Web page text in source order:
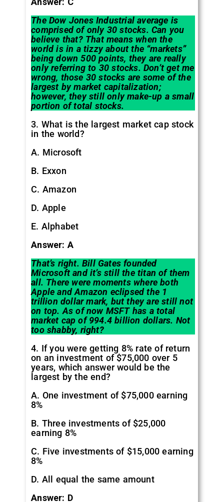
The Dow Jones Industrial average is
comprised of only 30 stocks. Can you
believe that? That means when the
world is in a tizzy about the “markets”
being down 500 points, they are really
only referring to 30 stocks. Don’t get me
wrong, those 30 stocks are some of the
largest by market capitalization;
however, they still only make-up a small
portion of total stocks.
3. What is the largest market cap stock
in the world?
A. Microsoft
B. Exxon
C. Amazon
D. Apple
E. Alphabet
Answer: A
That’s right. Bill Gates founded
Microsoft and it’s still the titan of them
all. There were moments where both
Apple and Amazon eclipsed the 1
trillion dollar mark, but they are still not
on top. As of now MSFT has a total
market cap of 994.4 billion dollars. Not
too shabby, right?
4. If you were getting 8% rate of return
on an investment of $75,000 over 5
years, which answer would be the
largest by the end?
A. One investment of $75,000 earning
8%
B. Three investments of $25,000
earning 8%
C. Five investments of $15,000 earning
8%
D. All equal the same amount
Answer: D